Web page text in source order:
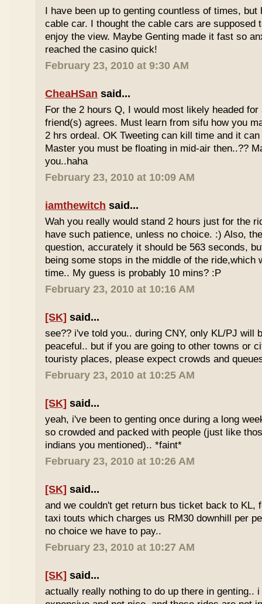
I have been up to genting countless of times, but
cable car. I thought the cable cars are supposed
enjoy the view. Maybe Genting made it fast so
reached the casino quick!
February 23, 2010 at 9:30 AM
CheaHSan said...
For the 2 hours Q, I would most likely headed
friend(s) agrees. Must learn from sifu how you
2 hrs ordeal. OK Tweeting can kill time and it
Master you must be floating in mid-air then..??
you..haha
February 23, 2010 at 10:09 AM
iamthewitch said...
Wah you really would stand 2 hours just for the
have such patience, unless no choice. :) Also,
question, accurately it should be 563 seconds,
being some stops in the middle of the ride,which
time.. My guess is probably 10 mins? :P
February 23, 2010 at 10:16 AM
[SK] said...
see?? i've told you.. during CNY, only KL/PJ will
peaceful.. but if you are going to other towns or
touristy places, please expect crowds and
February 23, 2010 at 10:25 AM
[SK] said...
yeah, i've been to genting once during a long
so crowded and packed with people (just like
indians you mentioned).. *faint*
February 23, 2010 at 10:26 AM
[SK] said...
and we couldn't get return bus ticket back to KL,
taxi touts which charges us RM30 downhill per
no choice we have to pay..
February 23, 2010 at 10:27 AM
[SK] said...
actually really nothing to do up there in genting..